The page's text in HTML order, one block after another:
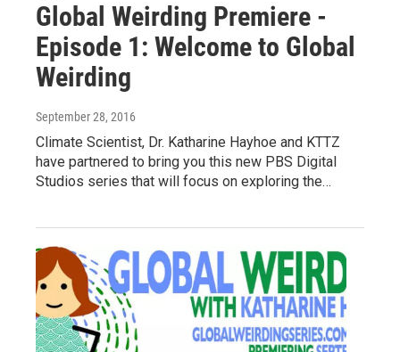
Global Weirding Premiere -
Episode 1: Welcome to Global
Weirding
September 28, 2016
Climate Scientist, Dr. Katharine Hayhoe and KTTZ
have partnered to bring you this new PBS Digital
Studios series that will focus on exploring the…